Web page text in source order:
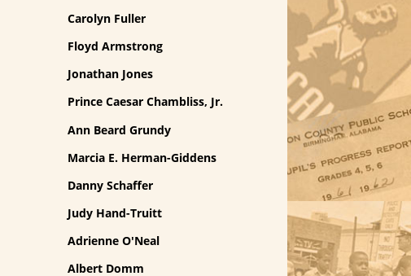
Carolyn Fuller
Floyd Armstrong
Jonathan Jones
Prince Caesar Chambliss, Jr.
Ann Beard Grundy
Marcia E. Herman-Giddens
Danny Schaffer
Judy Hand-Truitt
Adrienne O'Neal
Albert Domm